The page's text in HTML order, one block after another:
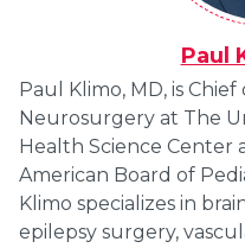
Paul
Paul Klimo, MD, is
Neurosurgery at The
Health Science Center
American Board of
Klimo specializes in
epilepsy surgery,